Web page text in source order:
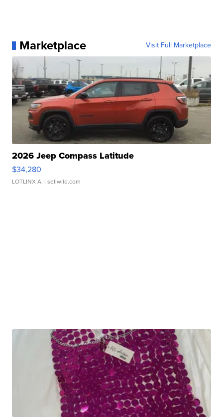
Marketplace Visit Full Marketplace
2026 Jeep Compass Latitude
$34,280
LOTLINX A. | sellwild.com